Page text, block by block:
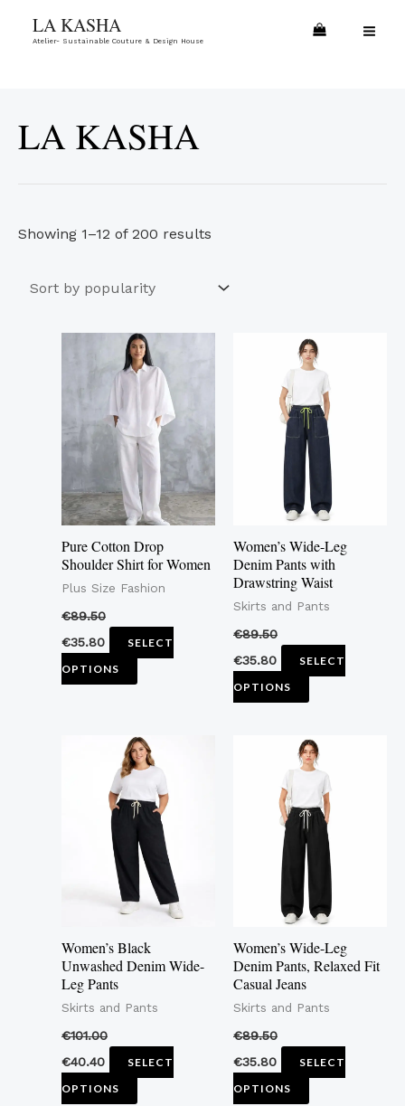
LA KASHA
Atelier- Sustainable Couture & Design House
LA KASHA
Showing 1–12 of 200 results
Pure Cotton Drop
Shoulder Shirt for Women
Plus Size Fashion
€89.50
€35.80
SELECT
OPTIONS
This
product
has
multiple
variants.
The
options
may
be
chosen
product
page
Women’s Wide-Leg
Denim Pants with
Drawstring Waist
Skirts and Pants
€89.50
€35.80
SELECT
OPTIONS
This
product
has
multiple
variants.
The
options
be
chosen
on
product
Women’s Black
Unwashed Denim Wide-
Leg Pants
Skirts and Pants
€101.00
€40.40
SELECT
OPTIONS
This
product
has
multiple
variants.
The
options
be
on
product
Women’s Wide-Leg
Denim Pants, Relaxed Fit
Casual Jeans
Skirts and Pants
€89.50
€35.80
SELECT
OPTIONS
This
product
has
multiple
variants.
The
options
be
on
product